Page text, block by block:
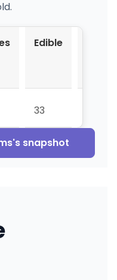
Edible
33
's snapshot